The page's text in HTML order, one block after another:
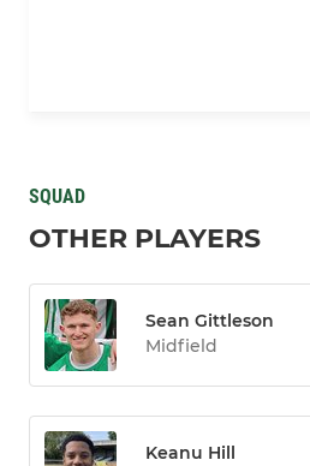
SQUAD
OTHER PLAYERS
Sean Gittleson
Midfield
Keanu Hill